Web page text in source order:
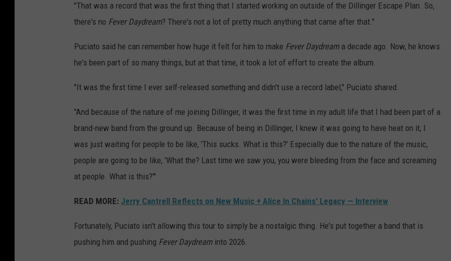
"That was a record that was the first thing that I started working on outside of the Dillinger Escape Plan. So,
there's no Fever Daydream? There's not a lot of pretty much anything that came after that."
Puciato said he can remember how huge it felt for him to make Fever Daydream a decade ago. Now, he knows
he's been part of so many things, but at that time, it took a lot of effort to create the album.
"It was the first time I ever self-released something and didn't use a record label," Puciato shared.
"And because of the nature of me joining Dillinger, it was the first time in my adult life that I had been part of a
brand-new band from the ground up. Because of being in Dillinger, I knew it was going to have heat on it, I
was just waiting for people to be like, 'This sucks. What is this?' Especially due to the nature of the music,
people are going to be like, 'What the? Last time we saw you, you were bleeding from the face and screaming
at people. What is this?'"
READ MORE: Jerry Cantrell Reflects on New Music + Alice In Chains' Legacy — Interview
Fortunately, Puciato isn't allowing this tour to simply be a nostalgic thing. He's put together a band that is
pushing him and pushing Fever Daydream into 2026.